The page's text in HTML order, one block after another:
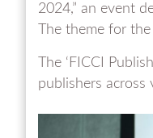
2024,” an event
The theme for
The ‘FICCI
publishers across